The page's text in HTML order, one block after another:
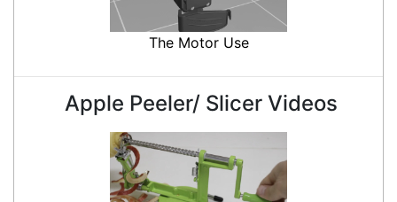
The Motor Use
Apple Peeler/ Slicer Videos